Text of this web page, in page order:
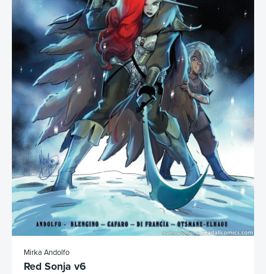
Mirka Andolfo
Red Sonja v6